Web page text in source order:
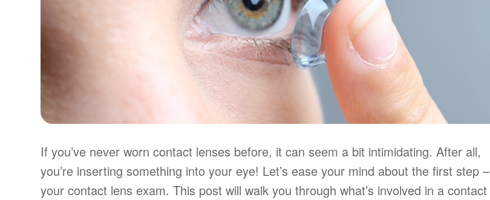
If you’ve never worn contact lenses before, it can seem a bit intimidating. After all,
you’re inserting something into your eye! Let’s ease your mind about the first step –
your contact lens exam. This post will walk you through what’s involved in a contact